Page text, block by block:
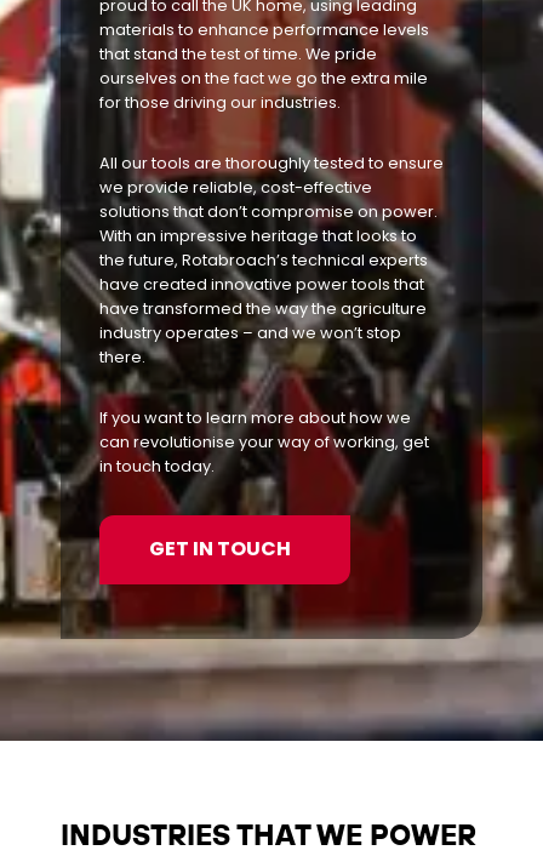
proud to call the UK home, using leading
materials to enhance performance levels
that stand the test of time. We pride
ourselves on the fact we go the extra mile
for those driving our industries.
All our tools are thoroughly tested to ensure
we provide reliable, cost-effective
solutions that don’t compromise on power.
With an impressive heritage that looks to
the future, Rotabroach’s technical experts
have created innovative power tools that
have transformed the way the agriculture
industry operates – and we won’t stop
there.
If you want to learn more about how we
can revolutionise your way of working, get
in touch today.
GET IN TOUCH
INDUSTRIES THAT WE POWER